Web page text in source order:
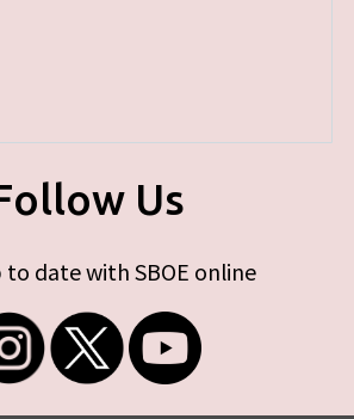
Us
to date with SBOE online